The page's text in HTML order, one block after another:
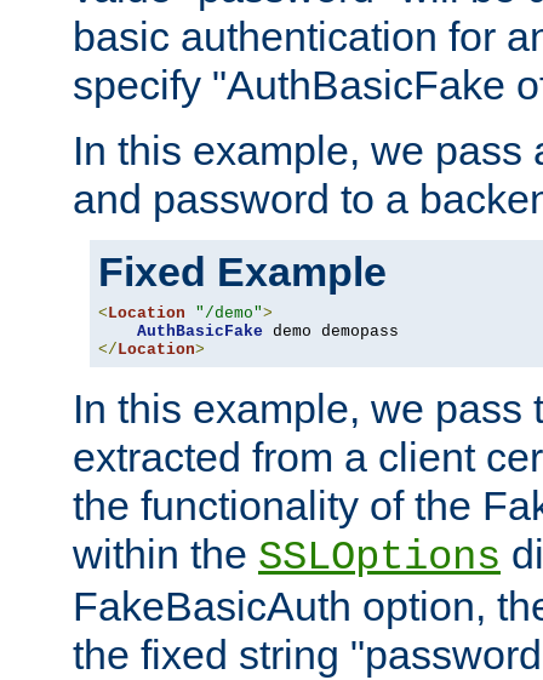
basic authentication for
specify "AuthBasicFake
In this example, we pass
and password to a
Fixed Example
<Location "/demo">
AuthBasicFake
</Location>
In this example, we pass
extracted from a client
the functionality of the
within the SSLOptions
FakeBasicAuth option,
the fixed string